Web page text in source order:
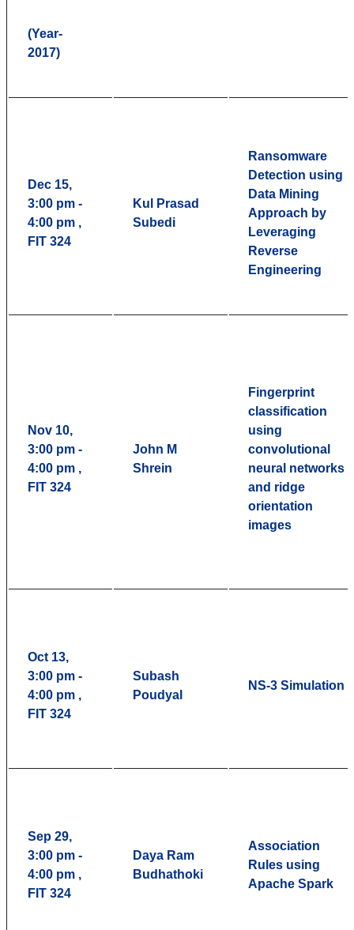
(Year-
2017)
Dec 15,
3:00 pm -
4:00 pm ,
FIT 324
Kul Prasad
Subedi
Ransomware
Detection using
Data Mining
Approach by
Leveraging
Reverse
Engineering
Nov 10,
3:00 pm -
4:00 pm ,
FIT 324
John M
Shrein
Fingerprint
classification
using
convolutional
neural networks
and ridge
orientation
images
Oct 13,
3:00 pm -
4:00 pm ,
FIT 324
Subash
Poudyal
NS-3 Simulation
Sep 29,
3:00 pm -
4:00 pm ,
FIT 324
Daya Ram
Budhathoki
Association
Rules using
Apache Spark